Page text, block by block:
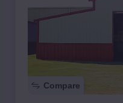
Compare